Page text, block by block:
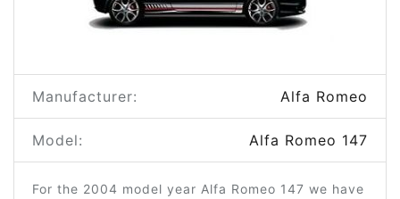
Manufacturer: Alfa Romeo
Model: Alfa Romeo 147
For the 2004 model year Alfa Romeo 147 we have